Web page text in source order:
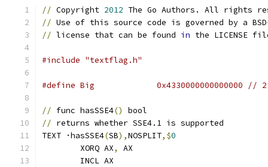
// Copyright 2012 The Go Authors. All rights
// Use of this source code is governed by a BSD
// license that can be found in the LICENSE
#include "textflag.h"
#define Big		0x4330000000000000
// func hasSSE4()
bool
// returns whether SSE4.1 is supported
TEXT ·hasSSE4(SB),NOSPLIT,$0
	XORQ AX
,
AX
	INCL AX